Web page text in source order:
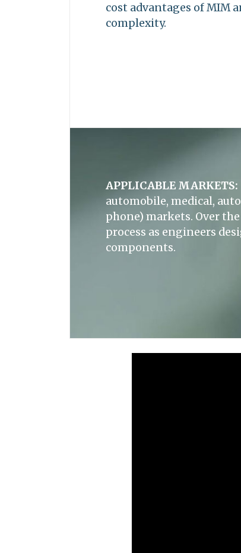
cost advantages of MIM
complexity.
APPLICABLE MARKETS:
automobile, medical,
phone) markets. Over
process as engineers
components.